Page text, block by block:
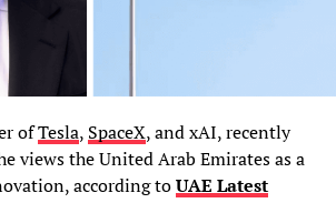
ofTesla, SpaceX, and xAI, recently
views the United Arab Emirates as a
according toUAE Latest